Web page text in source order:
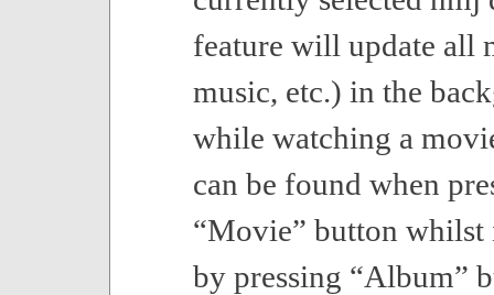
feature will update all
music, etc.) in the
while watching a
can be found when
“Movie” button whilst
by pressing “Album”